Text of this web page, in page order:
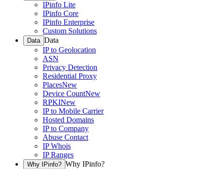
IPinfo Lite
IPinfo Core
IPinfo Enterprise
Custom Solutions
Data Data
IP to Geolocation
ASN
Privacy Detection
Residential Proxy
PlacesNew
Device CountNew
RPKINew
IP to Mobile Carrier
Hosted Domains
IP to Company
Abuse Contact
IP Whois
IP Ranges
Why IPinfo? Why IPinfo?